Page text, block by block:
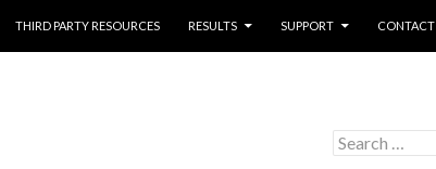
THIRD PARTY RESOURCES RESULTS SUPPORT CONTACT
S
e